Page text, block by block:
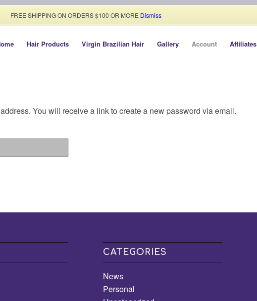
FREE SHIPPING ON ORDERS $100 OR MORE Dismiss
Hair Products Virgin Brazilian Hair Gallery Account Affiliates
You will receive a link to create a new password via email.
CATEGORIES
News
Personal